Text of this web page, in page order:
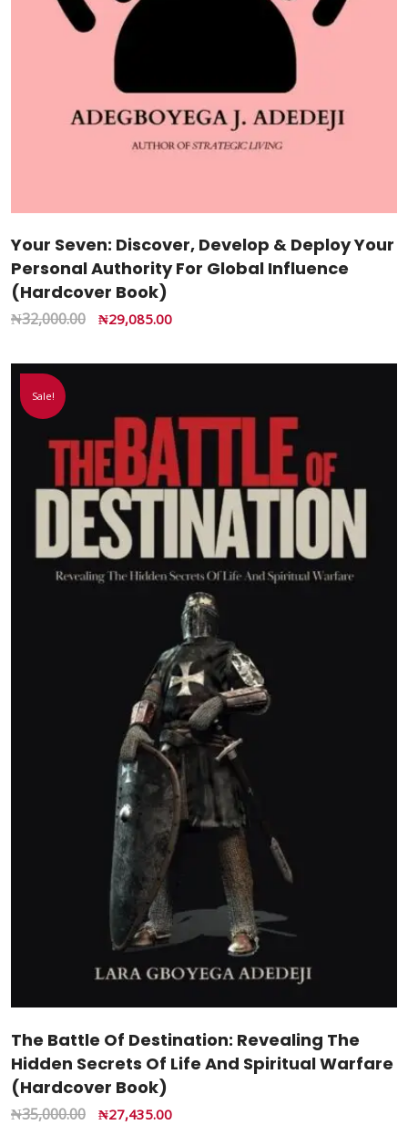
Your Seven: Discover, Develop & Deploy Your
Personal Authority For Global Influence
(Hardcover Book)
₦32,000.00 ₦29,085.00
Sale!
The Battle Of Destination: Revealing The
Hidden Secrets Of Life And Spiritual Warfare
(Hardcover Book)
₦35,000.00 ₦27,435.00